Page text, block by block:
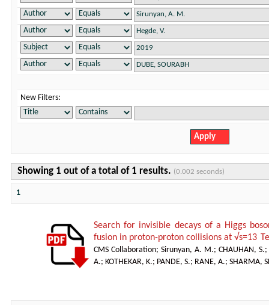
New Filters:
Showing 1 out of a total of 1 results. (0.002 seconds)
1
Search for invisible decays of a Higgs
fusion in proton-proton collisions at √s=13
CMS Collaboration; Sirunyan, A. M.; CHAUHAN, S.;
A.; KOTHEKAR, K.; PANDE, S.; RANE, A.; SHARMA,